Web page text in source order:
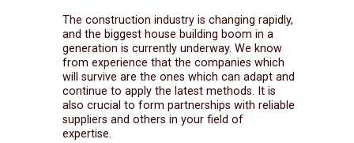
The construction industry is changing rapidly,
and the biggest house building boom in a
generation is currently underway. We know
from experience that the companies which
will survive are the ones which can adapt and
continue to apply the latest methods. It is
also crucial to form partnerships with reliable
suppliers and others in your field of
expertise.